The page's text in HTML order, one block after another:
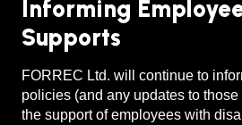
Informing
Supports
FORREC Ltd. will continue to
policies (and any updates to
the support of employees with